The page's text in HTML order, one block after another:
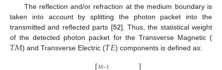
The reflection and/or refraction at the medium boundary is
taken into account by splitting the photon packet into the
transmitted and reflected parts [52]. Thus, the statistical weight
of the detected photon packet for the Transverse Magnetic (
𝑇𝑀) and Transverse Electric (𝑇𝐸) components is defined as: